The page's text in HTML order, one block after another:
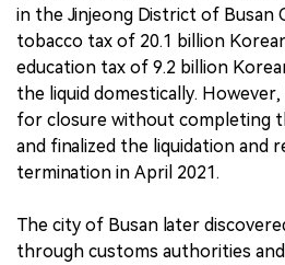
in the Jinjeong District of Busan
tobacco tax of 20.1 billion
education tax of 9.2 billion
the liquid domestically.
for closure without completing
and finalized the liquidation and
termination in April 2021.
The city of Busan later
through customs authorities